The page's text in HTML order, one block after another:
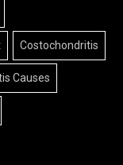
Costochondritis
Causes